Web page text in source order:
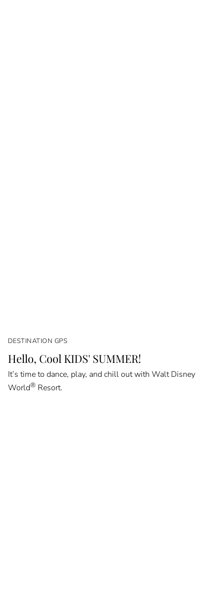
DESTINATION GPS
Hello, Cool KIDS' SUMMER!
It’s time to dance, play, and chill out with Walt Disney
World®Resort.